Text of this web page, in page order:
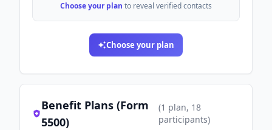
Choose your plan to reveal verified contacts
Choose your plan
Benefit Plans (Form
5500)
(1 plan, 18
participants)